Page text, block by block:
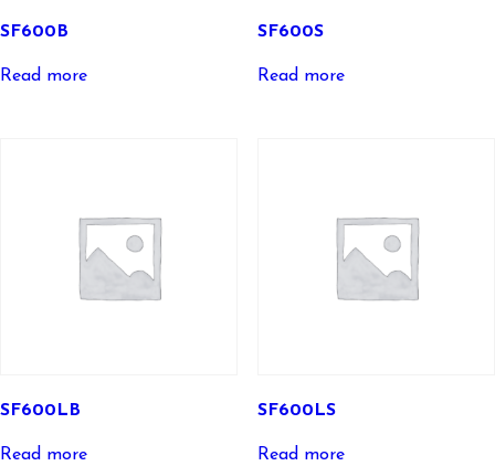
SF600B
Read more
SF600S
Read more
SF600LB
Read more
SF600LS
Read more